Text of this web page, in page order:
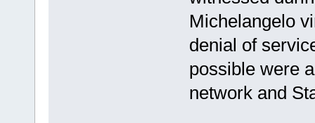
Michelangelo
denial of
possible were
network and